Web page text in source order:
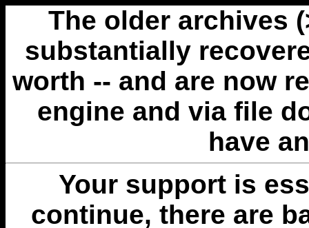
The older archives
substantially
worth -- and are now
engine and via file
have
Your support is
continue, there are